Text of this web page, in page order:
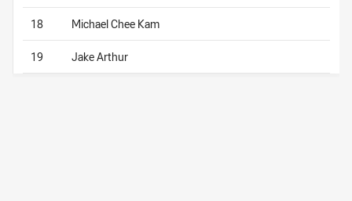
18 Michael Chee Kam
19 Jake Arthur